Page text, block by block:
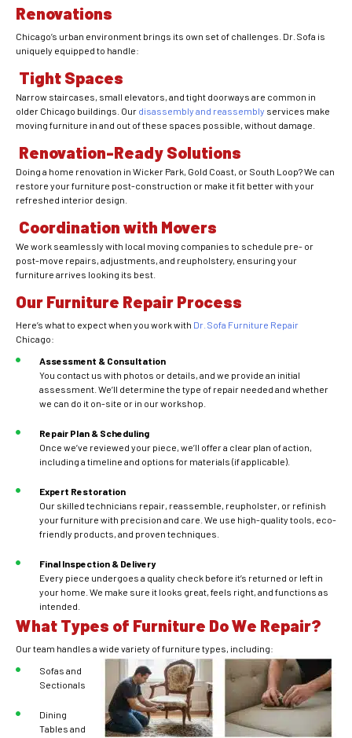
Renovations
Chicago’s urban environment brings its own set of challenges. Dr. Sofa is
uniquely equipped to handle:
Tight Spaces
Narrow staircases, small elevators, and tight doorways are common in
older Chicago buildings. Our disassembly and reassembly services make
moving furniture in and out of these spaces possible, without damage.
Renovation-Ready Solutions
Doing a home renovation in Wicker Park, Gold Coast, or South Loop? We can
restore your furniture post-construction or make it fit better with your
refreshed interior design.
Coordination with Movers
We work seamlessly with local moving companies to schedule pre- or
post-move repairs, adjustments, and reupholstery, ensuring your
furniture arrives looking its best.
Our Furniture Repair Process
Here’s what to expect when you work with Dr. Sofa Furniture Repair
Chicago:
Assessment & Consultation
You contact us with photos or details, and we provide an initial
assessment. We’ll determine the type of repair needed and whether
we can do it on-site or in our workshop.
Repair Plan & Scheduling
Once we’ve reviewed your piece, we’ll offer a clear plan of action,
including a timeline and options for materials (if applicable).
Expert Restoration
Our skilled technicians repair, reassemble, reupholster, or refinish
your furniture with precision and care. We use high-quality tools, eco-
friendly products, and proven techniques.
Final Inspection & Delivery
Every piece undergoes a quality check before it’s returned or left in
your home. We make sure it looks great, feels right, and functions as
intended.
What Types of Furniture Do We Repair?
Our team handles a wide variety of furniture types, including:
Sofas and
Sectionals
Dining
Tables and